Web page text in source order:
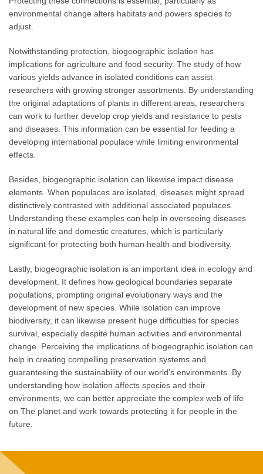
environmental change alters habitats and powers species to
adjust.
Notwithstanding protection, biogeographic isolation has
implications for agriculture and food security. The study of how
various yields advance in isolated conditions can assist
researchers with growing stronger assortments. By understanding
the original adaptations of plants in different areas, researchers
can work to further develop crop yields and resistance to pests
and diseases. This information can be essential for feeding a
developing international populace while limiting environmental
effects.
Besides, biogeographic isolation can likewise impact disease
elements. When populaces are isolated, diseases might spread
distinctively contrasted with additional associated populaces.
Understanding these examples can help in overseeing diseases
in natural life and domestic creatures, which is particularly
significant for protecting both human health and biodiversity.
Lastly, biogeographic isolation is an important idea in ecology and
development. It defines how geological boundaries separate
populations, prompting original evolutionary ways and the
development of new species. While isolation can improve
biodiversity, it can likewise present huge difficulties for species
survival, especially despite human activities and environmental
change. Perceiving the implications of biogeographic isolation can
help in creating compelling preservation systems and
guaranteeing the sustainability of our world’s environments. By
understanding how isolation affects species and their
environments, we can better appreciate the complex web of life
on The planet and work towards protecting it for people in the
future.